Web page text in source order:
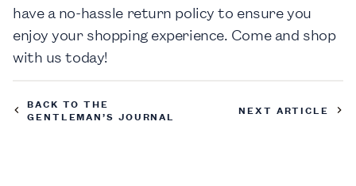
have a no-hassle return policy to ensure you
enjoy your shopping experience. Come and shop
with us today!
BACK TO THE
GENTLEMAN’S JOURNAL
NEXT ARTICLE